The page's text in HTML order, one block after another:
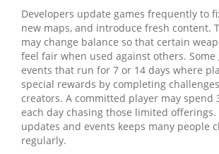
Developers update games frequently to
new maps, and introduce fresh content.
may change balance so that certain
feel fair when used against others. Some
events that run for 7 or 14 days where
special rewards by completing
creators. A committed player may spend
each day chasing those limited offerings.
updates and events keeps many people
regularly.